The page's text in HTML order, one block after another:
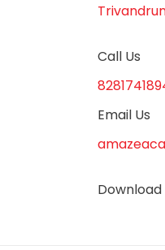
Call Us
Email Us